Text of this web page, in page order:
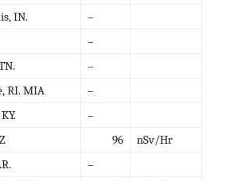
IN.
–
–
–
RI. MIA
–
–
96
nSv/Hr
–